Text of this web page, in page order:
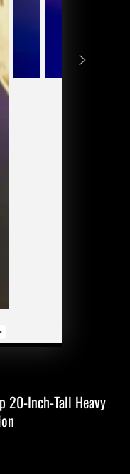
20-Inch-Tall Heavy